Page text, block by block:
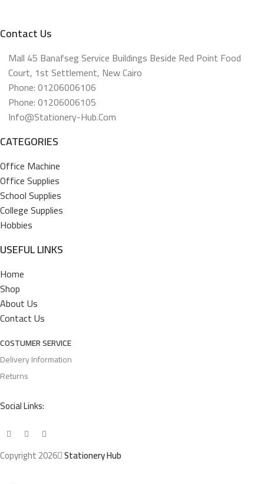
Contact Us
Mall 45 Banafseg Service Buildings Beside Red Point Food
Court, 1st Settlement, New Cairo
Phone: 01206006106
Phone: 01206006105
Info@stationery-Hub.com
CATEGORIES
Office Machine
Office Supplies
School Supplies
College Supplies
Hobbies
USEFUL LINKS
Home
Shop
About Us
Contact Us
COSTUMER SERVICE
Delivery Information
Returns
Social Links:
Copyright 2026 Stationery Hub